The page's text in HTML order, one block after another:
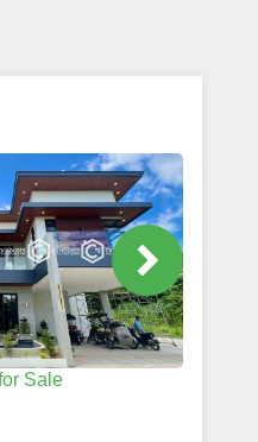
Sale